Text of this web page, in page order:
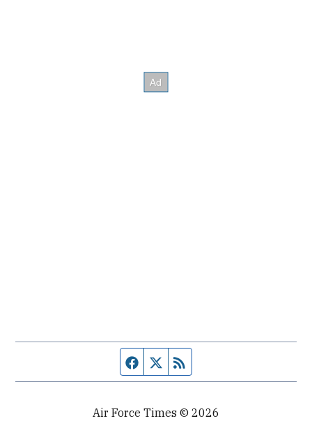
Facebook page
Twitter feed
Air Force Times © 2026